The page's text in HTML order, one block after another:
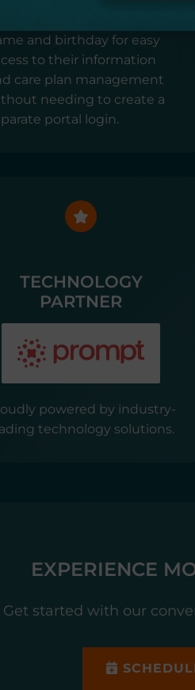
and birthday for easy
to their information
care plan management
needing to create a
portal login.
TECHNOLOGY
PARTNER
powered by industry-
technology solutions.
EXPERIENCE
Get started with our